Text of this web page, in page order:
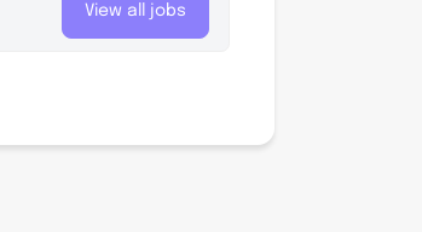
View all jobs